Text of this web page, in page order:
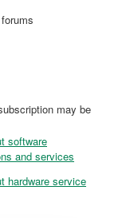
may be
software
and services
hardware service